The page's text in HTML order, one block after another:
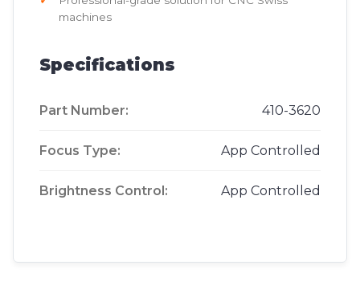
machines
Specifications
Part Number: 410-3620
Focus Type: App Controlled
Brightness Control: App Controlled